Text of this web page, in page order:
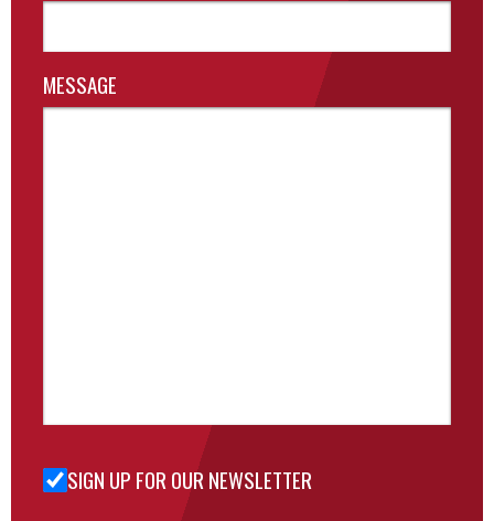
MESSAGE
Sign Up
SIGN UP FOR OUR NEWSLETTER